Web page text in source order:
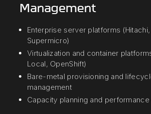
Management
Enterprise server platforms (Hitachi,
Supermicro)
Virtualization and container
Local, OpenShift)
Bare-metal provisioning and
management
Capacity planning and